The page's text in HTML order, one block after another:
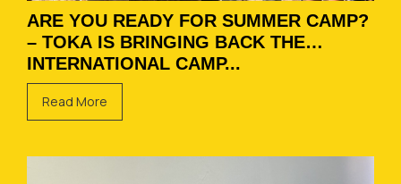
ARE YOU READY FOR SUMMER CAMP?
– TOKA IS BRINGING BACK THE
INTERNATIONAL CAMP...
Read More